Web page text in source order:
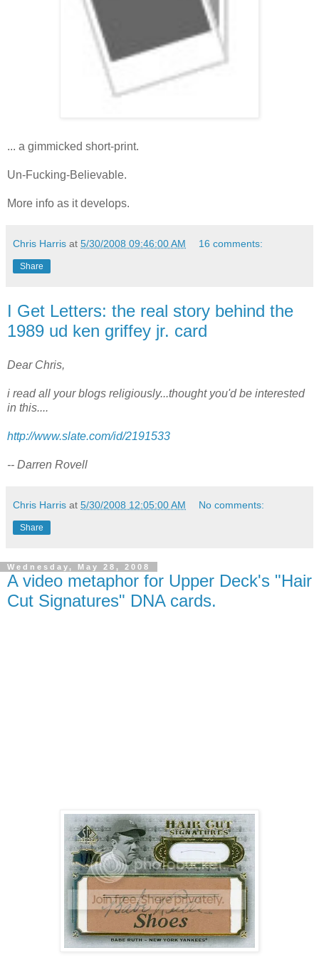
... a gimmicked short-print.
Un-Fucking-Believable.
More info as it develops.
Chris Harris at 5/30/2008 09:46:00 AM 16 comments:
Share
I Get Letters: the real story behind the
1989 ud ken griffey jr. card
Dear Chris,
i read all your blogs religiously...thought you'd be interested
in this....
http://www.slate.com/id/2191533
-- Darren Rovell
Chris Harris at 5/30/2008 12:05:00 AM No comments:
Share
Wednesday, May 28, 2008
A video metaphor for Upper Deck's "Hair
Cut Signatures" DNA cards.